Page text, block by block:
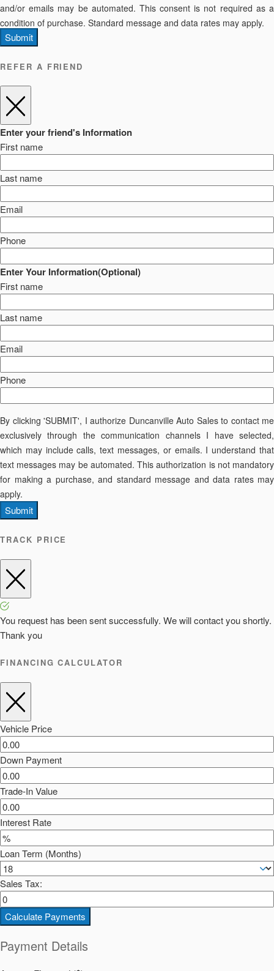
and/or emails may be automated. This consent is not required as a
condition of purchase. Standard message and data rates may apply.
Submit
REFER A FRIEND
Enter your friend's Information
First name
Last name
Email
Phone
Enter Your Information(Optional)
First name
Last name
Email
Phone
By clicking 'SUBMIT', I authorize Duncanville Auto Sales to contact me
exclusively through the communication channels I have selected,
which may include calls, text messages, or emails. I understand that
text messages may be automated. This authorization is not mandatory
for making a purchase, and standard message and data rates may
apply.
Submit
TRACK PRICE
You request has been sent successfully. We will contact you shortly.
Thank you
FINANCING CALCULATOR
Vehicle Price
Down Payment
Trade-In Value
Interest Rate
Loan Term (Months)
Sales Tax:
Calculate Payments
Payment Details